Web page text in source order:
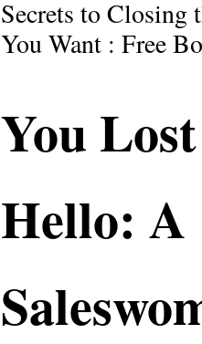
Secrets to
You Want : Free
You
Hello: A